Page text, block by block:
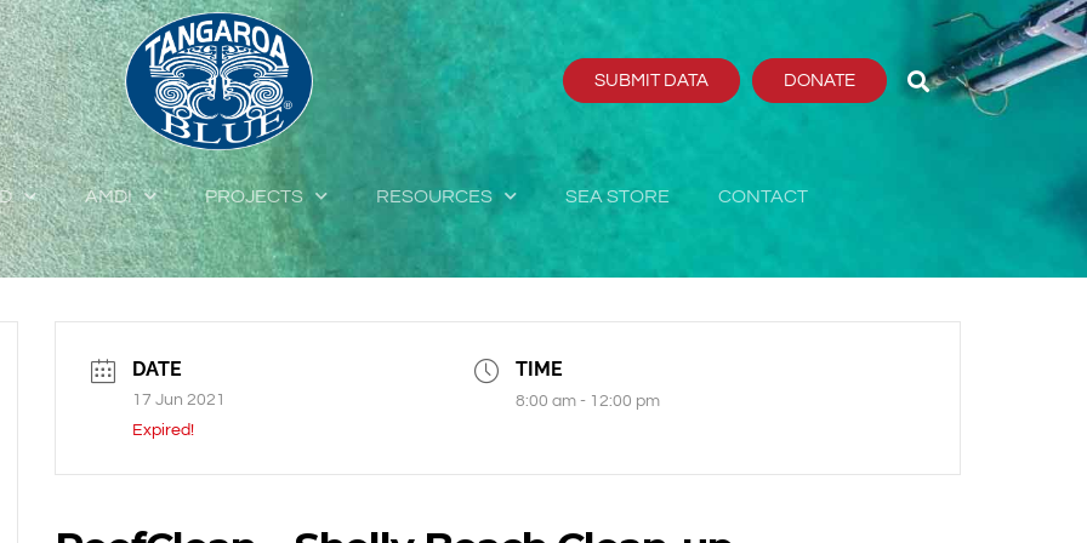
SUBMIT DATA DONATE
AMDI PROJECTS RESOURCES SEA STORE CONTACT
DATE
17 Jun 2021
Expired!
TIME
8:00 am - 12:00 pm